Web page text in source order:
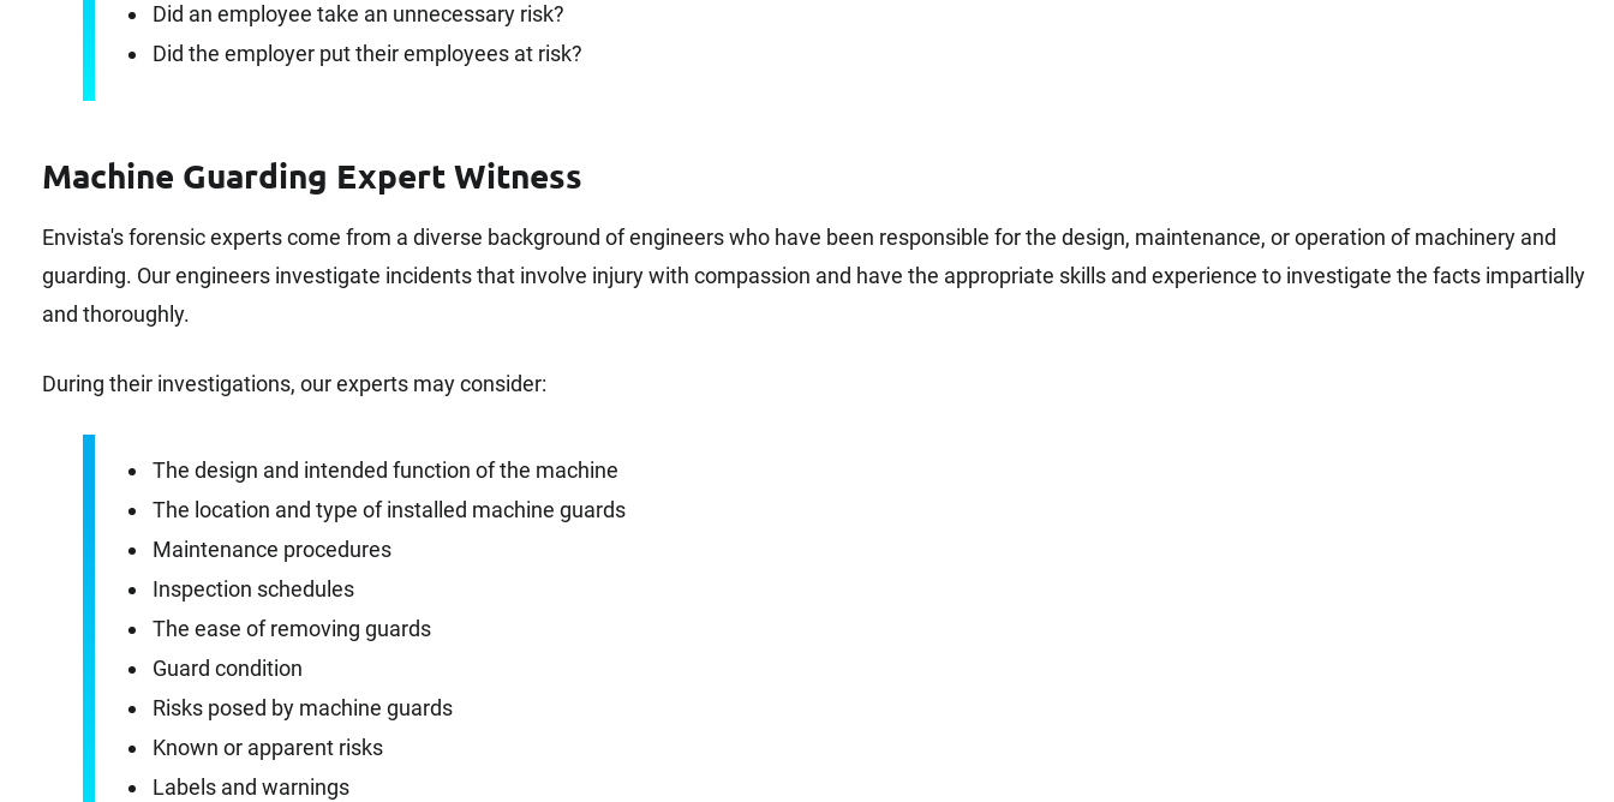
Did an employee take an unnecessary risk?
Did the employer put their employees at risk?
Machine Guarding Expert Witness
Envista's forensic experts come from a diverse background of engineers who have been responsible for the design, maintenance, or operation of machinery and
guarding. Our engineers investigate incidents that involve injury with compassion and have the appropriate skills and experience to investigate the facts impartially
and thoroughly.
During their investigations, our experts may consider:
The design and intended function of the machine
The location and type of installed machine guards
Maintenance procedures
Inspection schedules
The ease of removing guards
Guard condition
Risks posed by machine guards
Known or apparent risks
Labels and warnings